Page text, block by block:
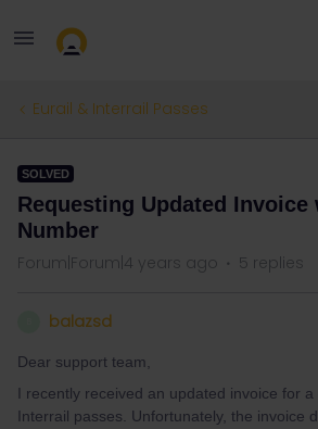
Eurail & Interrail Passes
SOLVED
Requesting Updated Invoice
Number
Forum|Forum|4 years ago 5 replies
balazsd
Dear support team,
I recently received an updated invoice for
Interrail passes. Unfortunately, the invoice